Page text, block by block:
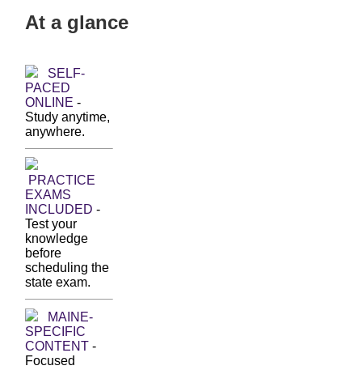
At a glance
SELF-
PACED
ONLINE -
Study anytime,
anywhere.
PRACTICE
EXAMS
INCLUDED -
Test your
knowledge
before
scheduling the
state exam.
MAINE-
SPECIFIC
CONTENT -
Focused